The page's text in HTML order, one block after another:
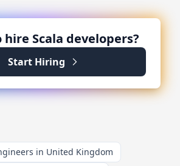
hire Scala developers?
Start Hiring
in United Kingdom